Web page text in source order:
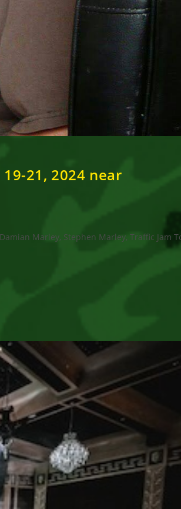
21, 2024 near
Marley, Stephen Marley, Traffic Jam